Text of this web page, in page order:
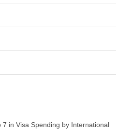
7 in Visa Spending by International